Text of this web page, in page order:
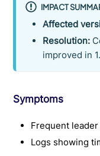
IMPACT
Affected
Resolution:
improved in
Symptoms
Frequent
Logs showing